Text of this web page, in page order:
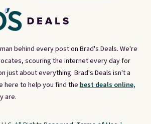
behind every post on Brad's Deals. We're
scouring the internet every day for
just about everything. Brad's Deals isn't a
here to help you find the best deals online,
are.